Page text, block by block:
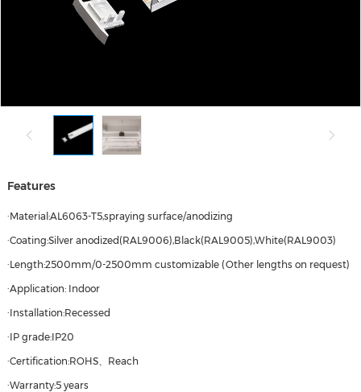
Features
·Material:AL6063-T5,spraying surface/anodizing
·Coating:Silver anodized(RAL9006),Black(RAL9005),White(RAL9003)
·Length:2500mm/0-2500mm customizable (Other lengths on request)
·Application: Indoor
·Installation:Recessed
·IP grade:IP20
·Certification:ROHS、Reach
·Warranty:5 years